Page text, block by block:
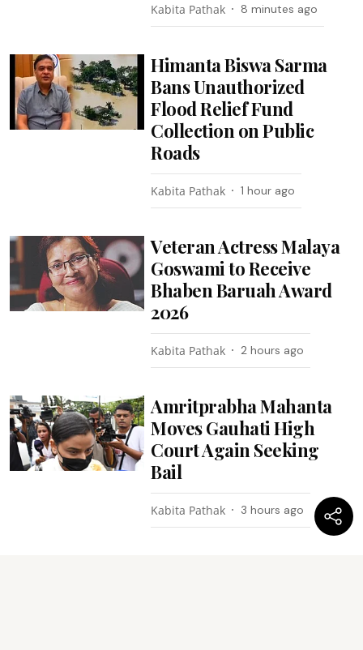
Kabita Pathak 8 minutes ago
Himanta Biswa Sarma
Bans Unauthorized
Flood Relief Fund
Collection on Public
Roads
Kabita Pathak 1 hour ago
Veteran Actress Malaya
Goswami to Receive
Bhaben Baruah Award
2026
Kabita Pathak 2 hours ago
Amritprabha Mahanta
Moves Gauhati High
Court Again Seeking
Bail
Kabita Pathak 3 hours ago